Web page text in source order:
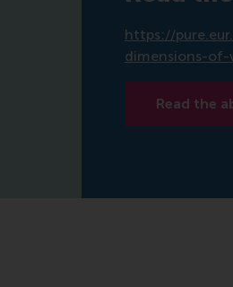
https://
dimensions-
Read the